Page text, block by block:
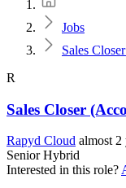
Jobs
Sales
R
Sales Closer
Rapyd Cloud almost 2
Senior Hybrid
Interested in this role?